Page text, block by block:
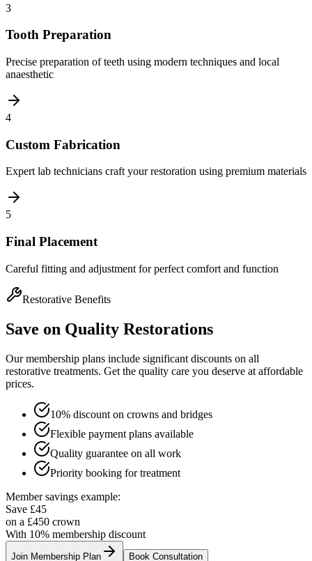
3
Tooth Preparation
Precise preparation of teeth using modern techniques and local
anaesthetic
4
Custom Fabrication
Expert lab technicians craft your restoration using premium materials
5
Final Placement
Careful fitting and adjustment for perfect comfort and function
Restorative Benefits
Save on Quality Restorations
Our membership plans include significant discounts on all
restorative treatments. Get the quality care you deserve at affordable
prices.
10% discount on crowns and bridges
Flexible payment plans available
Quality guarantee on all work
Priority booking for treatment
Member savings example:
Save £45
on a £450 crown
With 10% membership discount
Join Membership Plan Book Consultation